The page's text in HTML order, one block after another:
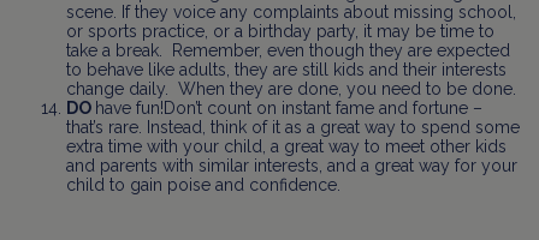
scene. If they voice any complaints about missing school,
or sports practice, or a birthday party, it may be time to
take a break. Remember, even though they are expected
to behave like adults, they are still kids and their interests
change daily. When they are done, you need to be done.
DO have fun!Don’t count on instant fame and fortune –
that’s rare. Instead, think of it as a great way to spend some
extra time with your child, a great way to meet other kids
and parents with similar interests, and a great way for your
child to gain poise and confidence.